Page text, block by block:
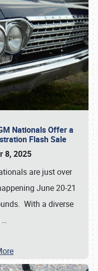
Nationals Offer a
Flash Sale
8, 2025
are just over
June 20-21
With a diverse
…